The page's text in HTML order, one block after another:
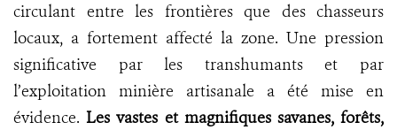
circulant entre les frontières que des chasseurs
locaux, a fortement affecté la zone. Une pression
significative par les transhumants et par
l’exploitation minière artisanale a été mise en
évidence.Les vastes et magnifiques savanes, forêts,